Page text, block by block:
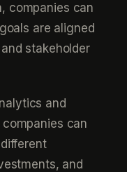
companies can
are aligned
stakeholder
and
can
and